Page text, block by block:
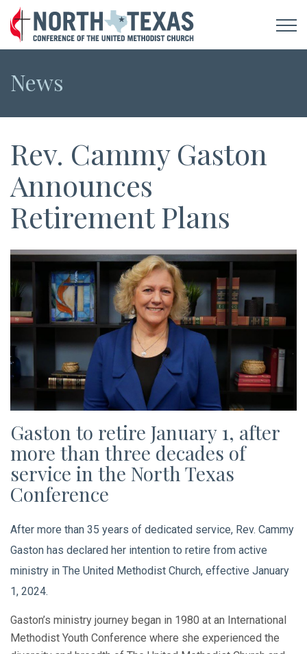
News
Rev. Cammy Gaston
Announces
Retirement Plans
Gaston to retire January 1, after
more than three decades of
service in the North Texas
Conference
After more than 35 years of dedicated service, Rev. Cammy
Gaston has declared her intention to retire from active
ministry in The United Methodist Church, effective January
1, 2024.
Gaston’s ministry journey began in 1980 at an International
Methodist Youth Conference where she experienced the